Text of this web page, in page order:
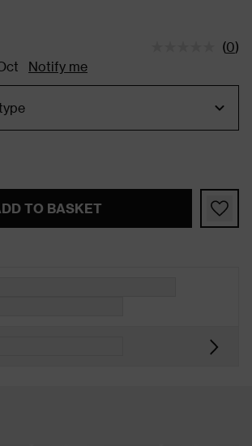
Available Stock due 12th Oct
(0)
Notify me
TO BASKET